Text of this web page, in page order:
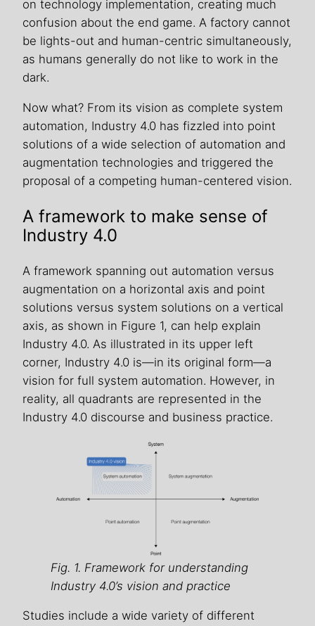
on technology implementation, creating much
confusion about the end game. A factory cannot
be lights-out and human-centric simultaneously,
as humans generally do not like to work in the
dark.
Now what? From its vision as complete system
automation, Industry 4.0 has fizzled into point
solutions of a wide selection of automation and
augmentation technologies and triggered the
proposal of a competing human-centered vision.
A framework to make sense of
Industry 4.0
A framework spanning out automation versus
augmentation on a horizontal axis and point
solutions versus system solutions on a vertical
axis, as shown in Figure 1, can help explain
Industry 4.0. As illustrated in its upper left
corner, Industry 4.0 is—in its original form—a
vision for full system automation. However, in
reality, all quadrants are represented in the
Industry 4.0 discourse and business practice.
Fig. 1. Framework for understanding
Industry 4.0’s vision and practice
Studies include a wide variety of different